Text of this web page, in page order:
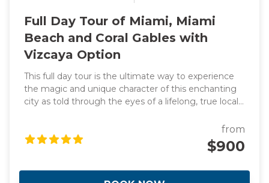
Full Day Tour of Miami, Miami
Beach and Coral Gables with
Vizcaya Option
This full day tour is the ultimate way to experience
the magic and unique character of this enchanting
city as told through the eyes of a lifelong, true local
the origins of this spectacular waterfront frontier
that was founded by two women! Hear the
incredible stories of how Miami went from swamp to
from
$900